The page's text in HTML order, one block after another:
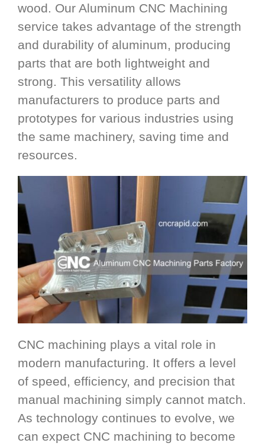
wood. Our Aluminum CNC Machining
service takes advantage of the strength
and durability of aluminum, producing
parts that are both lightweight and
strong. This versatility allows
manufacturers to produce parts and
prototypes for various industries using
the same machinery, saving time and
resources.
CNC machining plays a vital role in
modern manufacturing. It offers a level
of speed, efficiency, and precision that
manual machining simply cannot match.
As technology continues to evolve, we
can expect CNC machining to become